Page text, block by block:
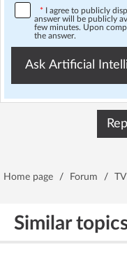
* I agree to publicly
answer will be publicly
few minutes. Upon
the answer.
Ask Artificial
Home page / Forum /
Similar